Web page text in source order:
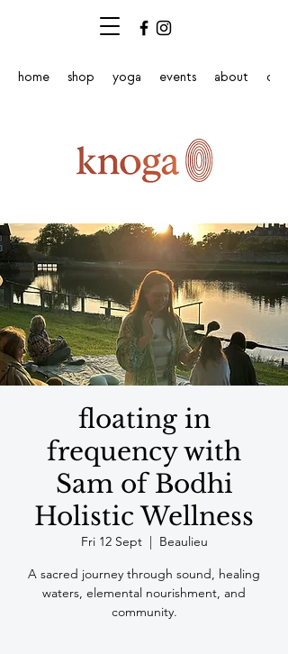
home shop yoga events about
floating in
frequency with
Sam of Bodhi
Holistic Wellness
Fri 12 Sept
  |
Beaulieu
A sacred journey through sound, healing
waters, elemental nourishment, and
community.